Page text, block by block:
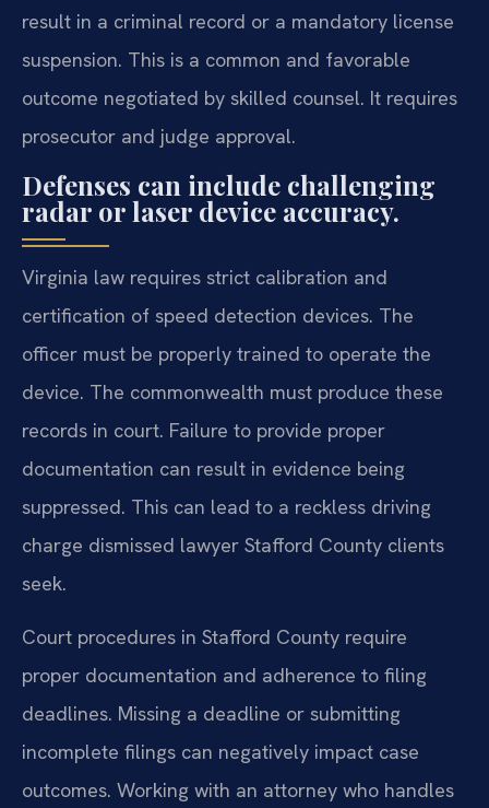
result in a criminal record or a mandatory license
suspension. This is a common and favorable
outcome negotiated by skilled counsel. It requires
prosecutor and judge approval.
Defenses can include challenging
radar or laser device accuracy.
Virginia law requires strict calibration and
certification of speed detection devices. The
officer must be properly trained to operate the
device. The commonwealth must produce these
records in court. Failure to provide proper
documentation can result in evidence being
suppressed. This can lead to a reckless driving
charge dismissed lawyer Stafford County clients
seek.
Court procedures in Stafford County require
proper documentation and adherence to filing
deadlines. Missing a deadline or submitting
incomplete filings can negatively impact case
outcomes. Working with an attorney who handles